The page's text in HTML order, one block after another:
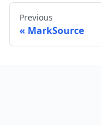
Previous
MarkSource